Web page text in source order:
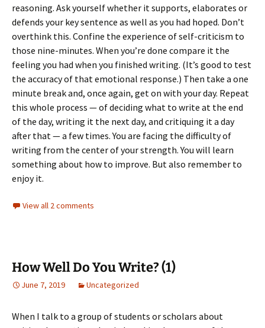
reasoning. Ask yourself whether it supports, elaborates or
defends your key sentence as well as you had hoped. Don’t
overthink this. Confine the experience of self-criticism to
those nine-minutes. When you’re done compare it the
feeling you had when you finished writing. (It’s good to test
the accuracy of that emotional response.) Then take a one
minute break and, once again, get on with your day. Repeat
this whole process — of deciding what to write at the end
of the day, writing it the next day, and critiquing it a day
after that — a few times. You are facing the difficulty of
writing from the center of your strength. You will learn
something about how to improve. But also remember to
enjoy it.
View all 2 comments
How Well Do You Write? (1)
June 7, 2019 Uncategorized
When I talk to a group of students or scholars about